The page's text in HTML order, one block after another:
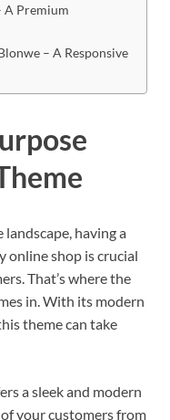
A Premium
– A Responsive
having a
online shop is crucial
That’s where the
in. With its modern
theme can take
a sleek and modern
your customers from